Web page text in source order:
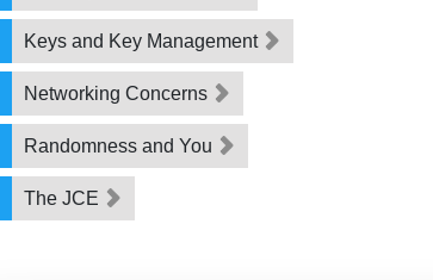
Keys and Key Management
Networking Concerns
Randomness and You
The JCE